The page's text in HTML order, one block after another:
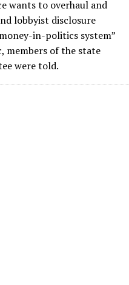
wants to overhaul and
lobbyist disclosure
in-politics system”
members of the state
were told.